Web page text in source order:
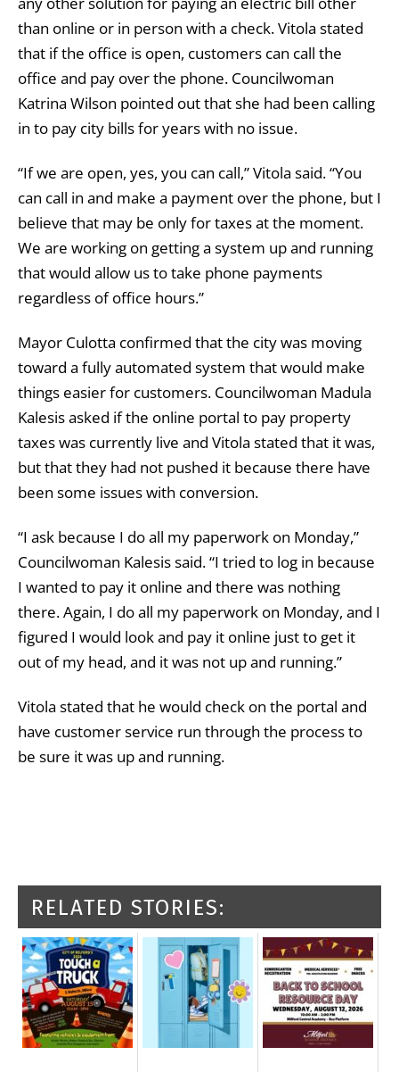
than online or in person with a check. Vitola stated
that if the office is open, customers can call the
office and pay over the phone. Councilwoman
Katrina Wilson pointed out that she had been calling
in to pay city bills for years with no issue.
“If we are open, yes, you can call,” Vitola said. “You
can call in and make a payment over the phone, but I
believe that may be only for taxes at the moment.
We are working on getting a system up and running
that would allow us to take phone payments
regardless of office hours.”
Mayor Culotta confirmed that the city was moving
toward a fully automated system that would make
things easier for customers. Councilwoman Madula
Kalesis asked if the online portal to pay property
taxes was currently live and Vitola stated that it was,
but that they had not pushed it because there have
been some issues with conversion.
“I ask because I do all my paperwork on Monday,”
Councilwoman Kalesis said. “I tried to log in because
I wanted to pay it online and there was nothing
there. Again, I do all my paperwork on Monday, and I
figured I would look and pay it online just to get it
out of my head, and it was not up and running.”
Vitola stated that he would check on the portal and
have customer service run through the process to
be sure it was up and running.
RELATED STORIES: